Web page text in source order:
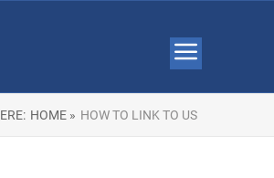
HOME » HOW TO LINK TO US